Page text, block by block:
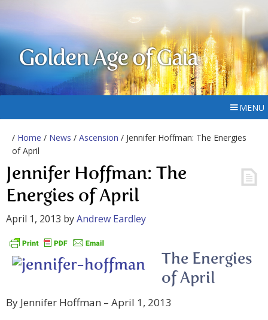
Golden Age of Gaia
MENU
/ Home / News / Ascension / Jennifer Hoffman: The Energies
of April
Jennifer Hoffman: The
Energies of April
April 1, 2013 byAndrew Eardley
The Energies
of April
By Jennifer Hoffman – April 1, 2013